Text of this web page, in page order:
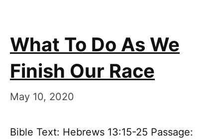
What To Do As We
Finish Our Race
May 10, 2020
Bible Text: Hebrews 13:15-25 Passage: